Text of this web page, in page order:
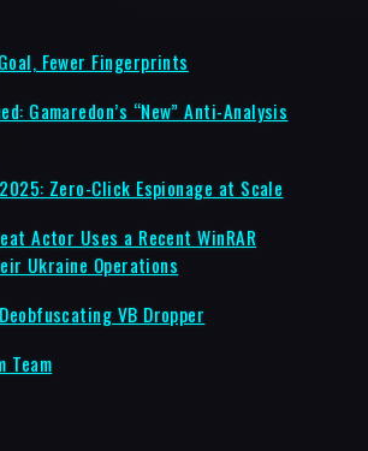
Fewer Fingerprints
Gamaredon’s “New” Anti-Analysis
Zero-Click Espionage at Scale
Actor Uses a Recent WinRAR
Ukraine Operations
VB Dropper
Team